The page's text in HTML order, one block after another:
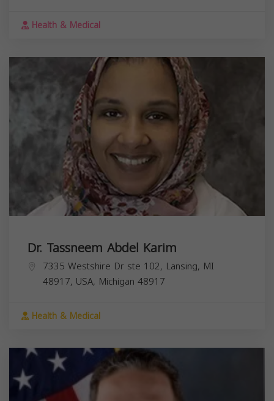
Health & Medical
Dr. Tassneem Abdel Karim
7335 Westshire Dr ste 102, Lansing, MI
48917, USA, Michigan 48917
Health & Medical